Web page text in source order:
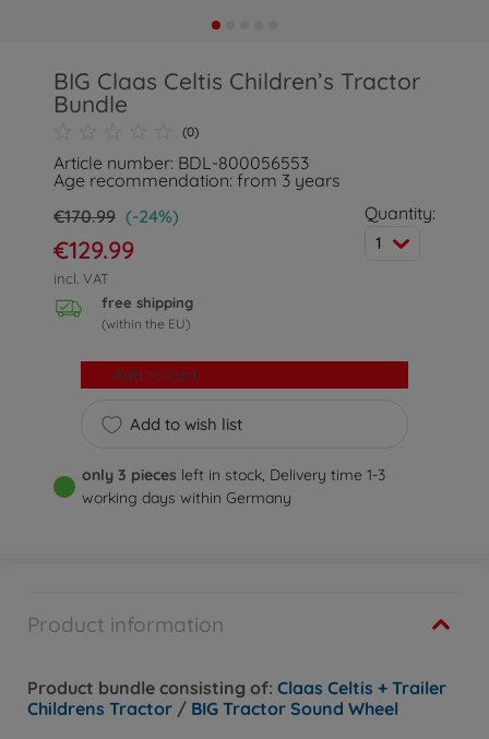
BIG Claas Celtis Children’s Tractor
Bundle
(0)
Article number: BDL-800056553
Age recommendation: from 3 years
€170.99 (-24%)
€129.99
incl. VAT
free shipping
(within the EU)
Quantity:
1
Add to wish list
Add to cart
only 3 pieces left in stock, Delivery time 1-3
working days within Germany
Product information
Product bundle consisting of: Claas Celtis + Trailer
Childrens Tractor / BIG Tractor Sound Wheel